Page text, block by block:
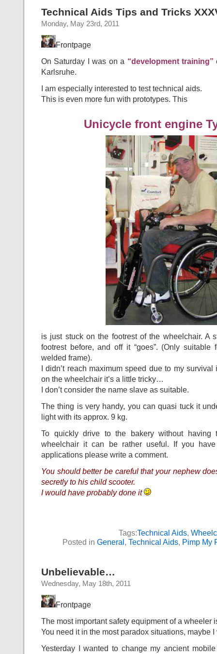
Technical Aids Tips and Tricks
Monday, May 23rd, 2011
Frontpage
On Saturday I was on a “development training”
Karlsruhe.
I am especially interested to test technical aids.
This is even more fun with prototypes. This
Unicycle front engine
is just stuck on the footrest of the wheelchair. A
footrest before, and off it “goes”. (Only suitable
welded frame).
I didn’t reach maximum speed due to my
on the wheelchair it’s a little tricky…
I don’t consider the name slave as suitable.
The thing is very handy, you can quasi tuck it
light with its approx. 9 kg.
To quickly drive to the bakery without having
wheelchair it can be rather useful. If you
applications please write a comment.
You should better be careful that your nephew
secretly to his child scooter.
I would have probably done it
Tags:Technical Aids,
Posted in General, Technical Aids, Pimp My
Unbelievable…
Wednesday, May 18th, 2011
Frontpage
The most important safety equipment of a wheeler
You need it in the most paradox situations, maybe
Yesterday I wanted to change my ancient